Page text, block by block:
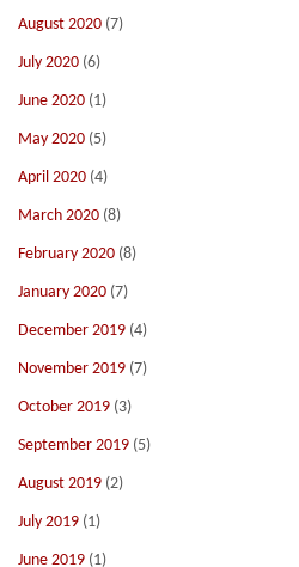
August 2020 (7)
July 2020 (6)
June 2020 (1)
May 2020 (5)
April 2020 (4)
March 2020 (8)
February 2020 (8)
January 2020 (7)
December 2019 (4)
November 2019 (7)
October 2019 (3)
September 2019 (5)
August 2019 (2)
July 2019 (1)
June 2019 (1)